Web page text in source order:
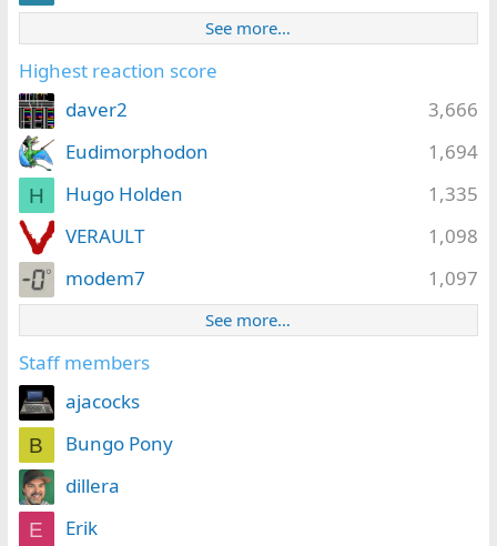
See more…
Highest reaction score
3,666
daver2
1,694
Eudimorphodon
H 1,335
Hugo Holden
1,098
VERAULT
1,097
modem7
See more…
Staff members
ajacocks
B
Bungo Pony
dillera
E Erik